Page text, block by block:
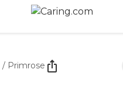
/ Primrose